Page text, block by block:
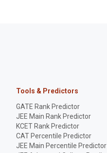
Tools & Predictors
GATE Rank Predictor
JEE Main Rank Predictor
KCET Rank Predictor
CAT Percentile Predictor
JEE Main Percentile Predictor